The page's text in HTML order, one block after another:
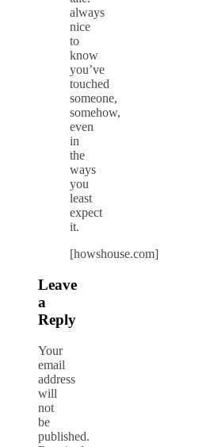
always
nice
to
know
you’ve
touched
someone,
somehow,
even
in
the
ways
you
least
expect
it.
[howshouse.com]
Leave
a
Reply
Your
email
address
will
not
be
published.